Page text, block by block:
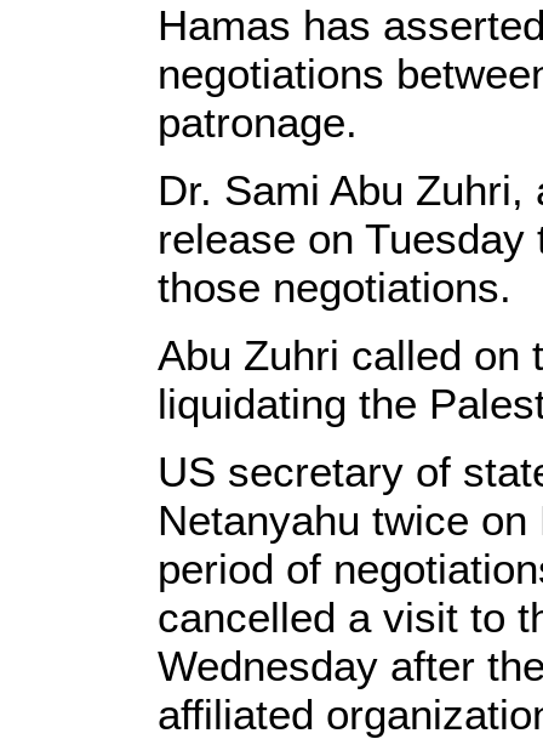
Hamas has
negotiations
patronage.
Dr. Sami Abu
release on
those negotiations.
Abu Zuhri called on
liquidating the
US secretary of
Netanyahu twice
period of
cancelled a visit to
Wednesday after
affiliated